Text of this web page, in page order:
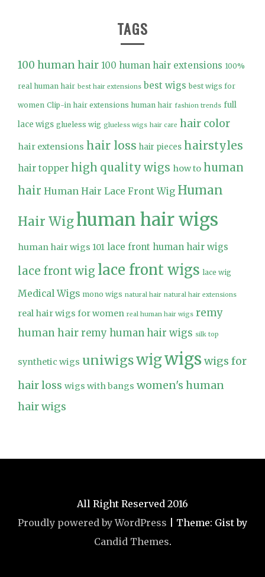
TAGS
100 human hair 100 human hair extensions 100%
real human hair best hair extensions best wigs best wigs for
women Clip-in hair extensions human hair fashion trends full
lace wigs glueless wig glueless wigs hair care hair color
hair extensions hair loss hair pieces hairstyles
hair topper high quality wigs how to human
hair Human Hair Lace Front Wig Human
Hair Wighuman hair wigs
human hair wigs 101 lace front human hair wigs
lace front wig lace front wigs lace wig
Medical Wigs mono wigs natural hair natural hair extensions
real hair wigs for women real human hair wigs remy
human hair remy human hair wigs silk top
synthetic wigs uniwigswigwigswigs for
hair loss wigs with bangs women's human
hair wigs
All Right Reserved 2016
Proudly powered by WordPress
Theme: Gist by
Candid Themes.